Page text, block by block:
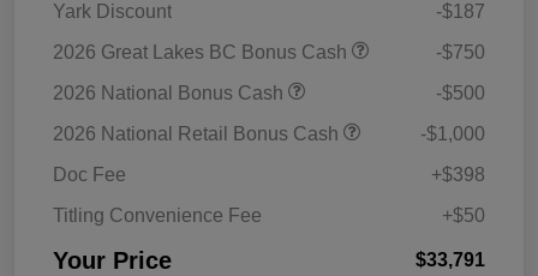
Yark Discount
-$187
2026 Great Lakes BC Bonus Cash
-$750
2026 National Bonus Cash
-$500
2026 National Retail Bonus Cash
-$1,000
Doc Fee
+$398
Titling Convenience Fee
+$50
Your Price $33,791